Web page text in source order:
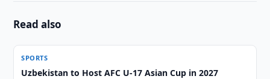
Read also
SPORTS
Uzbekistan to Host AFC U-17 Asian Cup in 2027